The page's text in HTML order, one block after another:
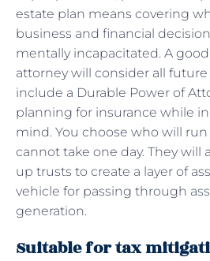
estate plan means covering
business and financial
mentally incapacitated. A
attorney will consider all future
include a Durable Power of
planning for insurance while
mind. You choose who will run
cannot take one day. They will
up trusts to create a layer of
vehicle for passing through
generation.
Suitable for tax